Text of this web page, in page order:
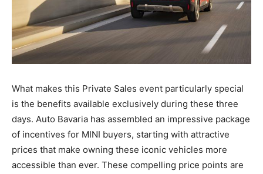
What makes this Private Sales event particularly special
is the benefits available exclusively during these three
days. Auto Bavaria has assembled an impressive package
of incentives for MINI buyers, starting with attractive
prices that make owning these iconic vehicles more
accessible than ever. These compelling price points are